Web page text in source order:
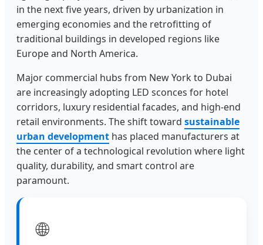
in the next five years, driven by urbanization in
emerging economies and the retrofitting of
traditional buildings in developed regions like
Europe and North America.
Major commercial hubs from New York to Dubai
are increasingly adopting LED sconces for hotel
corridors, luxury residential facades, and high-end
retail environments. The shift toward sustainable
urban development has placed manufacturers at
the center of a technological revolution where light
quality, durability, and smart control are
paramount.
🌐